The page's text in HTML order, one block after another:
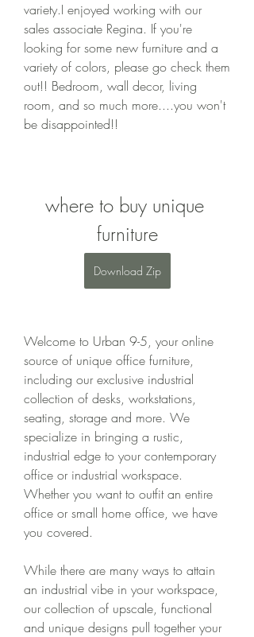
variety.I enjoyed working with our
sales associate Regina. If you're
looking for some new furniture and a
variety of colors, please go check them
out!! Bedroom, wall decor, living
room, and so much more....you won't
be disappointed!!
where to buy unique
furniture
Download Zip
Welcome to Urban 9-5, your online
source of unique office furniture,
including our exclusive industrial
collection of desks, workstations,
seating, storage and more. We
specialize in bringing a rustic,
industrial edge to your contemporary
office or industrial workspace.
Whether you want to outfit an entire
office or small home office, we have
you covered.
While there are many ways to attain
an industrial vibe in your workspace,
our collection of upscale, functional
and unique designs pull together your